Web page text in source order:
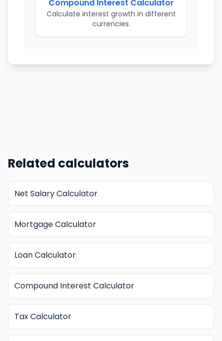
Compound Interest Calculator
Calculate interest growth in different
currencies.
Related calculators
Net Salary Calculator
Mortgage Calculator
Loan Calculator
Compound Interest Calculator
Tax Calculator